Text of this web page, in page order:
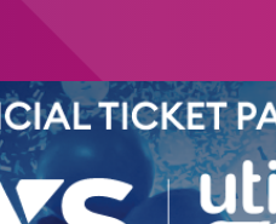
The Arena Spectacular
and initial casting has
Donnellywill share the
share the role of Javert,
Victor Hugo’s classic tale